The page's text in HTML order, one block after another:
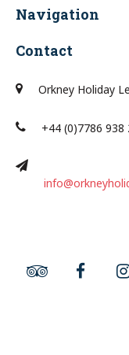
Navigation
Contact
Orkney Holiday
+44 (0)7786 938